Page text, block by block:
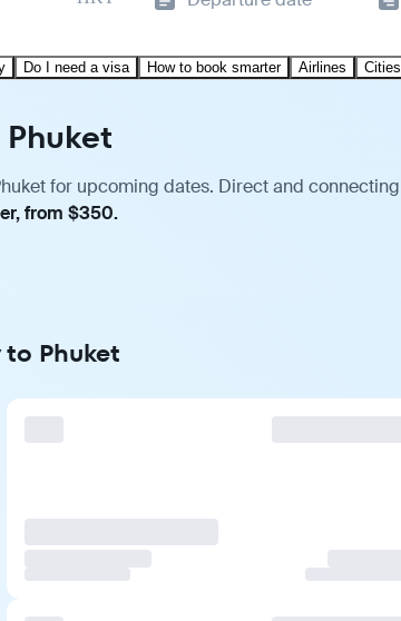
Do I need a visa How to book smarter Airlines
for upcoming dates. Direct and
from $350.
Phuket